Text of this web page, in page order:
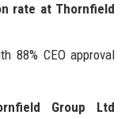
rate at Thornfield
88% CEO approval
Group Ltd